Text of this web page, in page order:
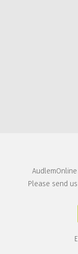
Please send